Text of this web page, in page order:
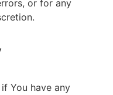
or for any
You have any